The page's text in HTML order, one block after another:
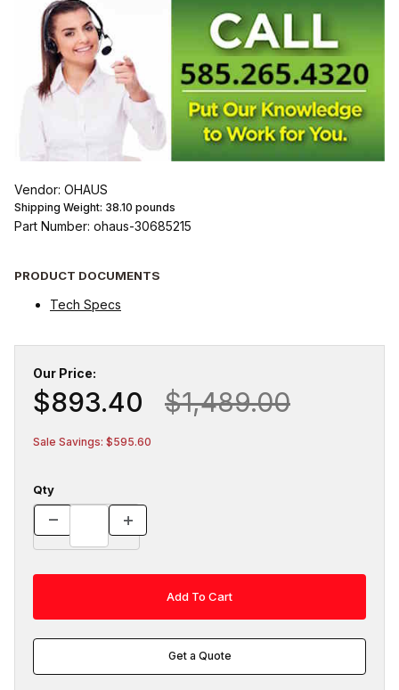
Vendor: OHAUS
Shipping Weight: 38.10 pounds
Part Number: ohaus-30685215
PRODUCT DOCUMENTS
Tech Specs
Our Price:
$893.40 $1,489.00
Sale Savings: $595.60
Qty
Get a Quote